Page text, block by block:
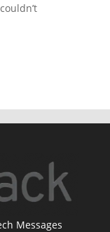
Messages